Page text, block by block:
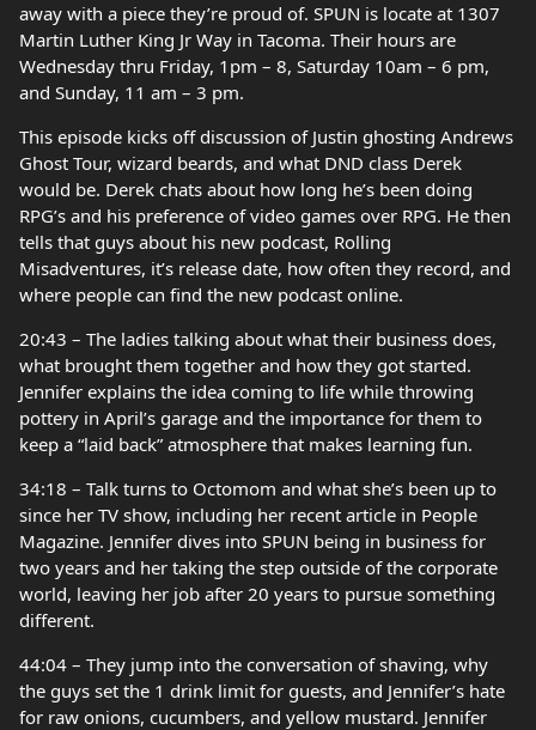
away with a piece they’re proud of. SPUN is locate at 1307
Martin Luther King Jr Way in Tacoma. Their hours are
Wednesday thru Friday, 1pm – 8, Saturday 10am – 6 pm,
and Sunday, 11 am – 3 pm.
This episode kicks off discussion of Justin ghosting Andrews
Ghost Tour, wizard beards, and what DND class Derek
would be. Derek chats about how long he’s been doing
RPG’s and his preference of video games over RPG. He then
tells that guys about his new podcast, Rolling
Misadventures, it’s release date, how often they record, and
where people can find the new podcast online.
20:43 – The ladies talking about what their business does,
what brought them together and how they got started.
Jennifer explains the idea coming to life while throwing
pottery in April’s garage and the importance for them to
keep a “laid back” atmosphere that makes learning fun.
34:18 – Talk turns to Octomom and what she’s been up to
since her TV show, including her recent article in People
Magazine. Jennifer dives into SPUN being in business for
two years and her taking the step outside of the corporate
world, leaving her job after 20 years to pursue something
different.
44:04 – They jump into the conversation of shaving, why
the guys set the 1 drink limit for guests, and Jennifer’s hate
for raw onions, cucumbers, and yellow mustard. Jennifer